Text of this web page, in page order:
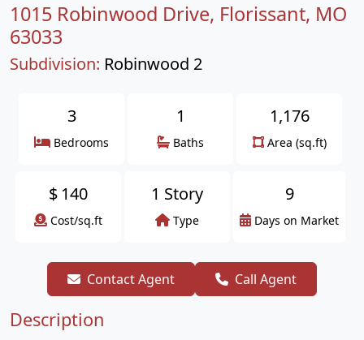
1015 Robinwood Drive, Florissant, MO
63033
Subdivision: Robinwood 2
3
Bedrooms
1
Baths
1,176
Area (sq.ft)
$ 140
Cost/sq.ft
1 Story
Type
9
Days on Market
Contact Agent Call Agent
Description